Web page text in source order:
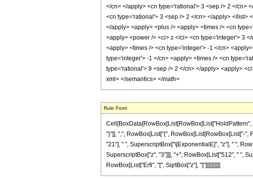
</cn> </apply> <cn type='rational'> 3 <sep /> 2 </cn>
<cn type='rational'> 3 <sep /> 2 </cn> </apply> </list>
</apply> <apply> <plus /> <apply> <times /> <cn
<apply> <power /> <ci> z </ci> <cn type='integer'> 3
<apply> <times /> <cn type='integer'> -1 </cn>
type='integer'> -1 </cn> <apply> <times /> <cn
type='rational'> 9 <sep /> 2 </cn> </apply> <apply>
xml> </semantics> </math>
Rule Form
"}"]], ",", RowBox[List["{", RowBox[List[RowBox[List["-",
"21"], " ", SuperscriptBox["\[ExponentialE]", "z"], " ",
SuperscriptBox["z", "3"]]], "+", RowBox[List["512", " ",
RowBox[List["Erfi", "[", SqrtBox["z"], "]"]]]]]]]]]]